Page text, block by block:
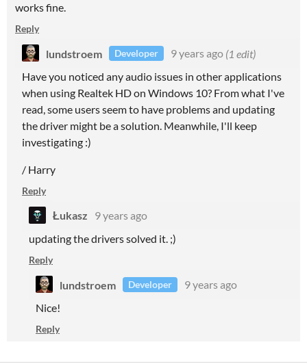
works fine.
Reply
lundstroem Developer 9 years ago (1 edit)
Have you noticed any audio issues in other applications
when using Realtek HD on Windows 10? From what I've
read, some users seem to have problems and updating
the driver might be a solution. Meanwhile, I'll keep
investigating :)
/ Harry
Reply
Łukasz
9 years ago
updating the drivers solved it. ;)
Reply
lundstroem Developer
9 years ago
Nice!
Reply